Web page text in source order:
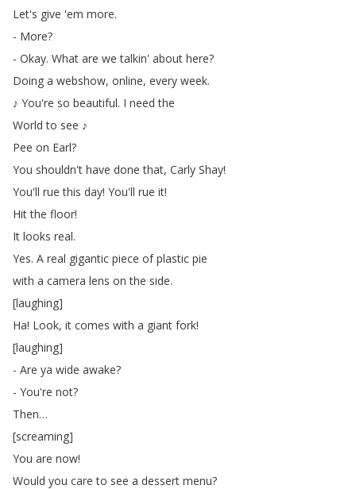
Let's give 'em more.
- More?
- Okay. What are we talkin' about here?
Doing a webshow, online, every week.
♪ You're so beautiful. I need the
World to see ♪
Pee on Earl?
You shouldn't have done that, Carly Shay!
You'll rue this day! You'll rue it!
Hit the floor!
It looks real.
Yes. A real gigantic piece of plastic pie
with a camera lens on the side.
[laughing]
Ha! Look, it comes with a giant fork!
[laughing]
- Are ya wide awake?
- You're not?
Then…
[screaming]
You are now!
Would you care to see a dessert menu?